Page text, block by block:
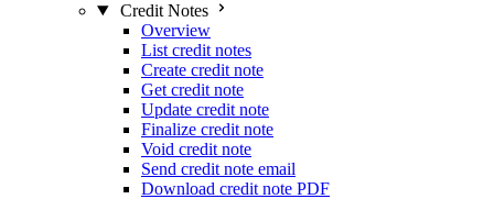
Credit Notes
Overview
List credit notes
Create credit note
Get credit note
Update credit note
Finalize credit note
Void credit note
Send credit note email
Download credit note PDF